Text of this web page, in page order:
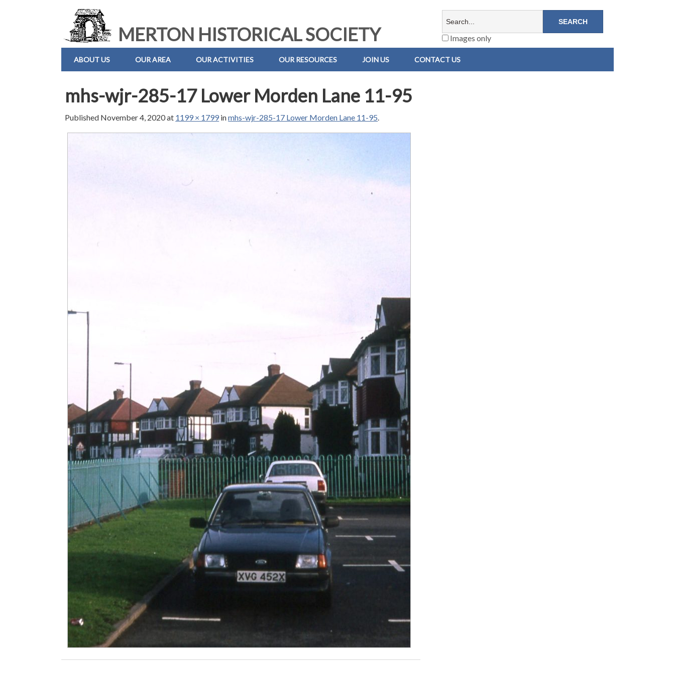
MERTON HISTORICAL SOCIETY Images only
ABOUT US OUR AREA OUR ACTIVITIES OUR RESOURCES JOIN US CONTACT US
mhs-wjr-285-17 Lower Morden Lane 11-95
Published November 4, 2020at 1199 × 1799 inmhs-wjr-285-17 Lower Morden Lane 11-95.